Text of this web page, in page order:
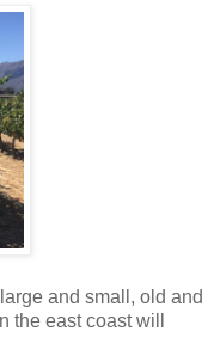
and small, old and
the east coast will